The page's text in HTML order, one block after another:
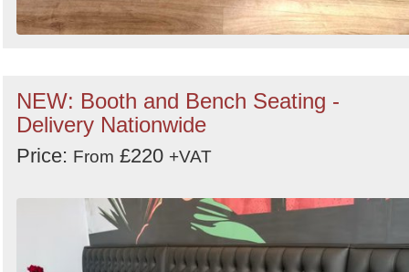
NEW: Booth and Bench Seating -
Delivery Nationwide
Price: From £220 +VAT